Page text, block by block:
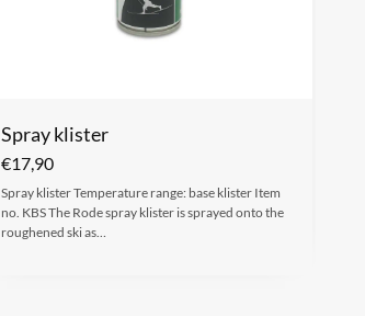
Spray klister
€17,90
Spray klister Temperature range: base klister Item
no. KBS The Rode spray klister is sprayed onto the
roughened ski as…